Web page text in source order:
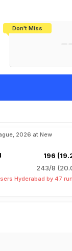
Don't Miss
2026 at New
196
243/8
Hyderabad by 47